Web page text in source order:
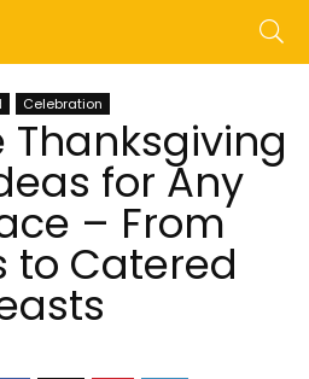
Celebration
Thanksgiving
for Any
– From
to Catered